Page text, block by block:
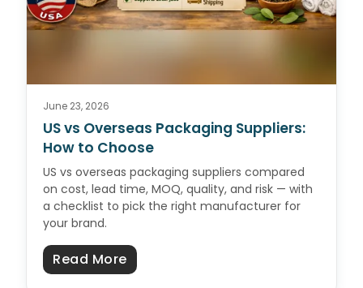
June 23, 2026
US vs Overseas Packaging Suppliers:
How to Choose
US vs overseas packaging suppliers compared
on cost, lead time, MOQ, quality, and risk — with
a checklist to pick the right manufacturer for
your brand.
Read Moreabout US vs Overseas Packaging